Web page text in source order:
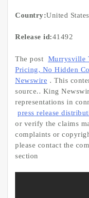
Country:United States
Release id:41492
The post
Murrysville
Pricing, No Hidden
Newswire . This
source.. King
representations in
press release
or verify the claims
complaints or
please contact the
section